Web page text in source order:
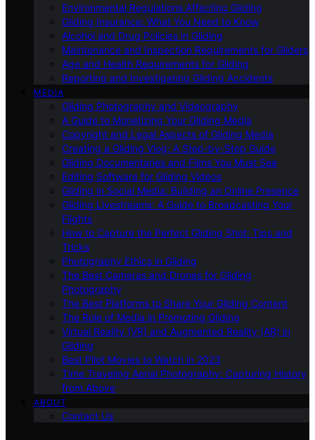
Environmental Regulations Affecting Gliding
Gliding Insurance: What You Need to Know
Alcohol and Drug Policies in Gliding
Maintenance and Inspection Requirements for Gliders
Age and Health Requirements for Gliding
Reporting and Investigating Gliding Accidents
MEDIA
Gliding Photography and Videography
A Guide to Monetizing Your Gliding Media
Copyright and Legal Aspects of Gliding Media
Creating a Gliding Vlog: A Step-by-Step Guide
Gliding Documentaries and Films You Must See
Editing Software for Gliding Videos
Gliding in Social Media: Building an Online Presence
Gliding Livestreams: A Guide to Broadcasting Your
Flights
How to Capture the Perfect Gliding Shot: Tips and
Tricks
Photography Ethics in Gliding
The Best Cameras and Drones for Gliding
Photography
The Best Platforms to Share Your Gliding Content
The Role of Media in Promoting Gliding
Virtual Reality (VR) and Augmented Reality (AR) in
Gliding
Best Pilot Movies to Watch in 2023
Time Traveling Aerial Photography: Capturing History
from Above
ABOUT
Contact Us